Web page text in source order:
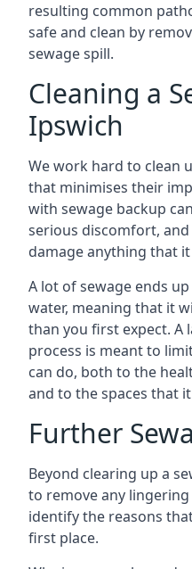
resulting common
safe and clean by
sewage spill.
Cleaning a
Ipswich
We work hard to clean
that minimises their
with sewage backup
serious discomfort,
damage anything that
A lot of sewage ends
water, meaning that it
than you first expect. A
process is meant to
can do, both to the
and to the spaces that
Further
Beyond clearing up a
to remove any
identify the reasons
first place.